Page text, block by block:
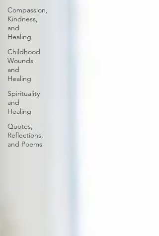
Compassion,
Kindness,
and
Healing
Childhood
Wounds
and
Healing
Spirituality
and
Healing
Quotes,
Reflections,
and Poems